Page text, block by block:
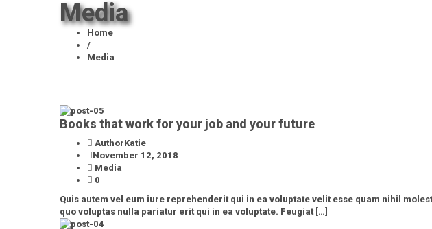
Media
Home
/
Media
Books that work for your job and your future
AuthorKatie
November 12, 2018
Media
0
Quis autem vel eum iure reprehenderit qui in ea voluptate velit esse quam nihil
quo voluptas nulla pariatur erit qui in ea voluptate. Feugiat […]